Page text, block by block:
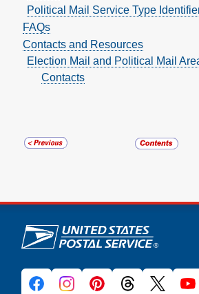
Political Mail Service Type
FAQs
Contacts and Resources
Election Mail and Political Mail
Contacts
U.S. Postal Service links